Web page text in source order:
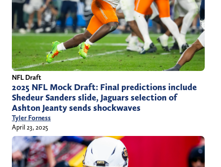
NFL Draft
2025 NFL Mock Draft: Final predictions include
Shedeur Sanders slide, Jaguars selection of
Ashton Jeanty sends shockwaves
Tyler Forness
April 23, 2025